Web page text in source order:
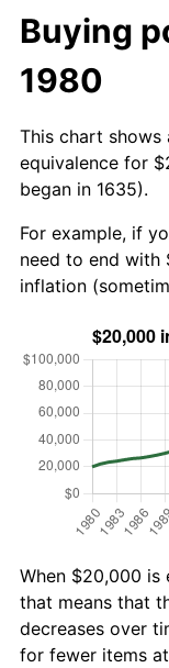
Buying
1980
This chart
equivalence for
began in 1635).
For example, if
need to end with
inflation
When $20,000 is
that means that
decreases over
for fewer items